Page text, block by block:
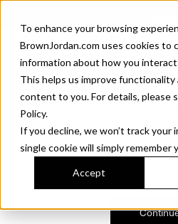
To enhance your browsing
BrownJordan.com uses cookies to
information about how you
This helps us improve functionality
content to you. For details, please
Policy.
If you decline, we won’t track your
single cookie will simply remember
Accept
Introducing Sonora. Inspired by mid-
We just found a small error.